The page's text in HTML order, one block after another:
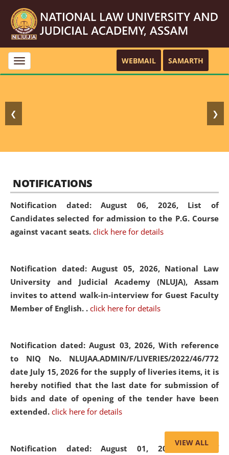
Toggle
navigation
WEBMAIL SAMARTH
❮ ❯
NOTIFICATIONS
Notification dated: August 06, 2026, List of
Candidates selected for admission to the P.G. Course
against vacant seats. click here for details
Notification dated: August 05, 2026, National Law
University and Judicial Academy (NLUJA), Assam
invites to attend walk-in-interview for Guest Faculty
Member of English. . click here for details
Notification dated: August 03, 2026, With reference
to NIQ No. NLUJAA.ADMIN/F/LIVERIES/2022/46/772
date July 15, 2026 for the supply of liveries items, it is
hereby notified that the last date for submission of
bids and date of opening of the tender have been
extended. click here for details
Notification dated: August 01, 2026,List of
VIEW ALL